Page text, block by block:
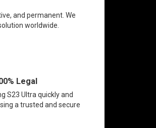
and permanent. We
worldwide.
Legal
S23 Ultra quickly and
a trusted and secure